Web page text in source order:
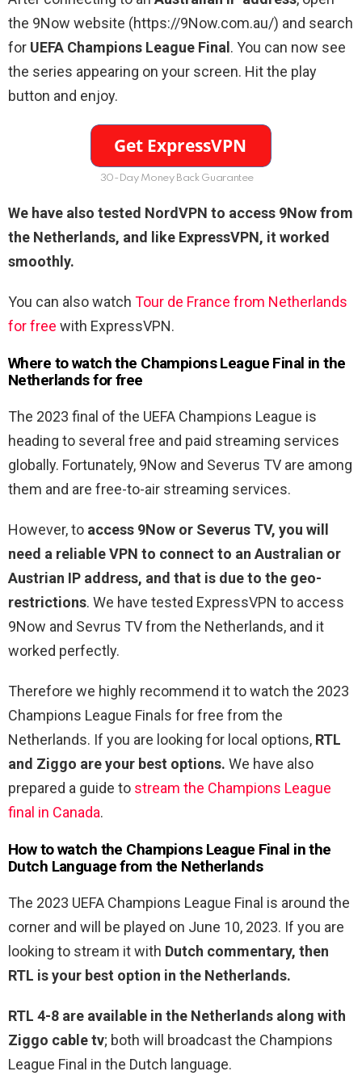
the 9Now website (https://9Now.com.au/) and search
for UEFA Champions League Final . You can now see
the series appearing on your screen. Hit the play
button and enjoy.
30-Day Money Back Guarantee
We have also tested NordVPN to access 9Now from
the Netherlands, and like ExpressVPN, it worked
smoothly.
You can also watch Tour de France from Netherlands
for free with ExpressVPN.
Where to watch the Champions League Final in the
Netherlands for free
The 2023 final of the UEFA Champions League is
heading to several free and paid streaming services
globally. Fortunately, 9Now and Severus TV are among
them and are free-to-air streaming services.
However, to access 9Now or Severus TV, you will
need a reliable VPN to connect to an Australian or
Austrian IP address, and that is due to the geo-
restrictions. We have tested ExpressVPN to access
9Now and Sevrus TV from the Netherlands, and it
worked perfectly.
Therefore we highly recommend it to watch the 2023
Champions League Finals for free from the
Netherlands. If you are looking for local options, RTL
and Ziggo are your best options. We have also
prepared a guide to stream the Champions League
final in Canada.
How to watch the Champions League Final in the
Dutch Languagefrom the Netherlands
The 2023 UEFA Champions League Final is around the
corner and will be played on June 10, 2023. If you are
looking to stream it with Dutch commentary, then
RTL is your best option in the Netherlands.
RTL 4-8 are available in the Netherlands along with
Ziggo cable tv; both will broadcast the Champions
League Final in the Dutch language.